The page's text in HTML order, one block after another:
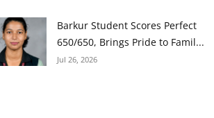
Barkur Student Scores Perfect
650/650, Brings Pride to Famil...
Jul 26, 2026